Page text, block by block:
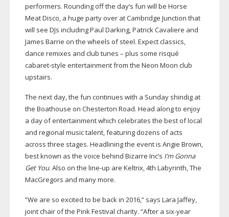
performers. Rounding off the day’s fun will be Horse
Meat Disco, a huge party over at Cambridge Junction that
will see DJs including Paul Darking, Patrick Cavaliere and
James Barrie on the wheels of steel. Expect classics,
dance remixes and club tunes – plus some risqué
cabaret-style entertainment from the Neon Moon club
upstairs.
The next day, the fun continues with a Sunday shindig at
the Boathouse on Chesterton Road. Head along to enjoy
a day of entertainment which celebrates the best of local
and regional music talent, featuring dozens of acts
across three stages. Headlining the event is Angie Brown,
best known as the voice behind Bizarre Inc’s I’m Gonna
Get You. Also on the line-up are Keltrix, 4th Labyrinth, The
MacGregors and many more.
“We are so excited to be back in 2016,” says Lara Jaffey,
joint chair of the Pink Festival charity. “After a six-year